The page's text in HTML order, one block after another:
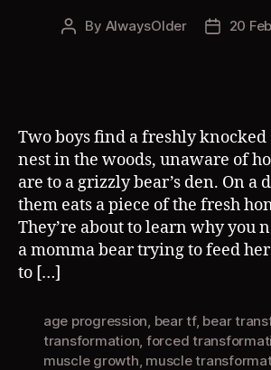
Post
By AlwaysOlder
Post20
Two boys find a freshly knocked
nest in the woods, unaware of
are to a grizzly bear’s den. On a
them eats a piece of the fresh
They’re about to learn why you
a momma bear trying to feed
to […]
age progression bear tf, bear
transformation forced
muscle growth muscle